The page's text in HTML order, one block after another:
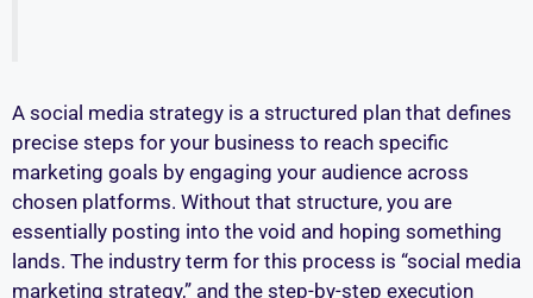
A social media strategy is a structured plan that defines
precise steps for your business to reach specific
marketing goals by engaging your audience across
chosen platforms. Without that structure, you are
essentially posting into the void and hoping something
lands. The industry term for this process is “social media
marketing strategy,” and the step-by-step execution